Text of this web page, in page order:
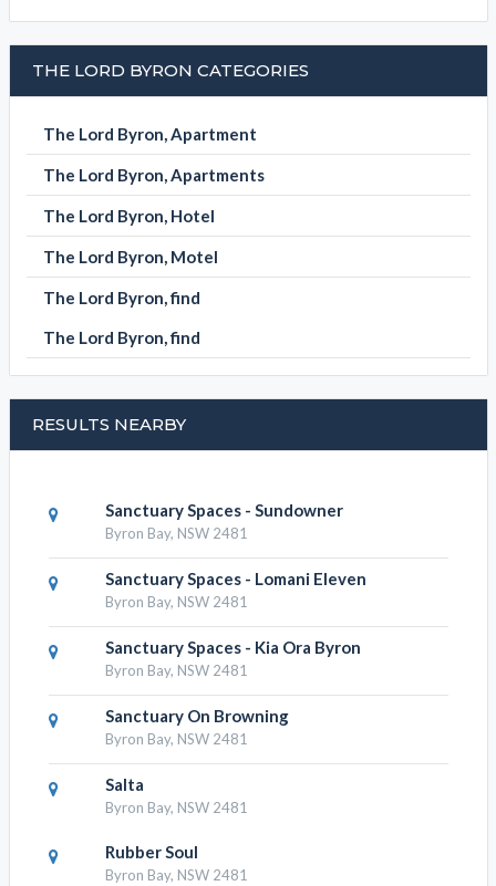
THE LORD BYRON CATEGORIES
The Lord Byron, Apartment
The Lord Byron, Apartments
The Lord Byron, Hotel
The Lord Byron, Motel
The Lord Byron, find
The Lord Byron, find
RESULTS NEARBY
Sanctuary Spaces - Sundowner
Byron Bay, NSW 2481
Sanctuary Spaces - Lomani Eleven
Byron Bay, NSW 2481
Sanctuary Spaces - Kia Ora Byron
Byron Bay, NSW 2481
Sanctuary On Browning
Byron Bay, NSW 2481
Salta
Byron Bay, NSW 2481
Rubber Soul
Byron Bay, NSW 2481